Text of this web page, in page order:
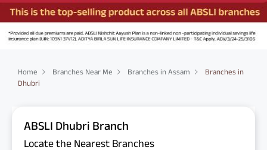
Home Branches Near Me Branches in Assam
Branches in
Dhubri
ABSLI Dhubri Branch
Locate the Nearest Branches